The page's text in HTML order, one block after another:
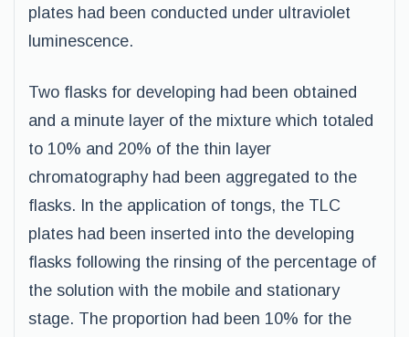
plates had been conducted under ultraviolet
luminescence.
Two flasks for developing had been obtained
and a minute layer of the mixture which totaled
to 10% and 20% of the thin layer
chromatography had been aggregated to the
flasks. In the application of tongs, the TLC
plates had been inserted into the developing
flasks following the rinsing of the percentage of
the solution with the mobile and stationary
stage. The proportion had been 10% for the